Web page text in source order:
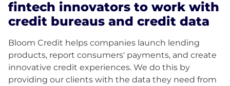
fintech innovators to work with
credit bureaus and credit data
Bloom Credit helps companies launch lending
products, report consumers' payments, and create
innovative credit experiences. We do this by
providing our clients with the data they need from